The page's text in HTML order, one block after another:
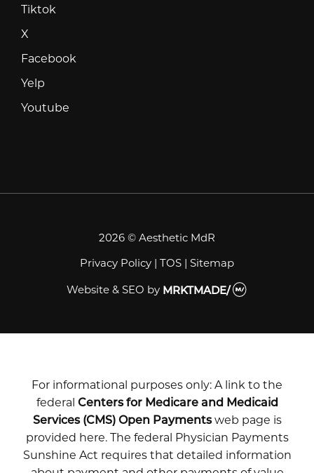
Tiktok
X
Facebook
Yelp
Youtube
2026 © Aesthetic MdR
Privacy Policy | TOS | Sitemap
Website & SEO by MRKTMADE/
For informational purposes only: A link to the
federal Centers for Medicare and Medicaid
Services (CMS) Open Paymentsweb page is
provided here. The federal Physician Payments
Sunshine Act requires that detailed information